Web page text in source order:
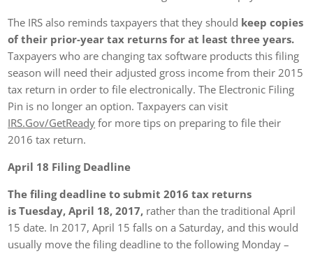
The IRS also reminds taxpayers that they should keep copies
of their prior-year tax returns for at least three years.
Taxpayers who are changing tax software products this filing
season will need their adjusted gross income from their 2015
tax return in order to file electronically. The Electronic Filing
Pin is no longer an option. Taxpayers can visit
IRS.Gov/GetReady for more tips on preparing to file their
2016 tax return.
April 18 Filing Deadline
The filing deadline to submit 2016 tax returns
is Tuesday, April 18, 2017, rather than the traditional April
15 date. In 2017, April 15 falls on a Saturday, and this would
usually move the filing deadline to the following Monday –